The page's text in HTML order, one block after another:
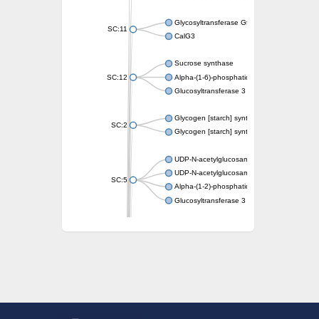
SC:11
Glycosyltransferase GtfE
CalG3
SC:12
Sucrose synthase
Alpha-(1-6)-phosphatidylinositol
Glucosyltransferase 3
SC:2
Glycogen [starch] synthase
Glycogen [starch] synthase
SC:5
UDP-N-acetylglucosamine--peptide N-
UDP-N-acetylglucosamine--N-
Alpha-(1-2)-phosphatidylinositol
Glucosyltransferase 3
ADP-heptose--LPS heptosyltransferase II